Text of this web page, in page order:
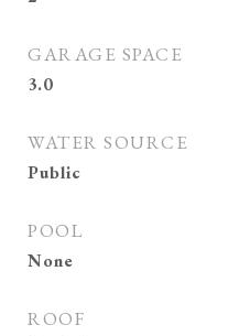
GARAGE SPACE
3.0
WATER SOURCE
Public
POOL
None
ROOF